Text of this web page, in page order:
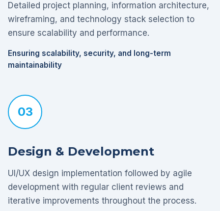
Detailed project planning, information architecture,
wireframing, and technology stack selection to
ensure scalability and performance.
Ensuring scalability, security, and long-term
maintainability
03
Design & Development
UI/UX design implementation followed by agile
development with regular client reviews and
iterative improvements throughout the process.